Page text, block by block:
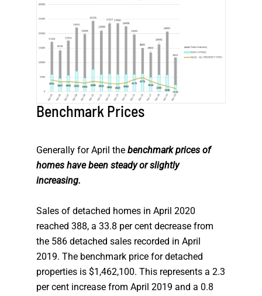
Benchmark Prices
Generally for April the benchmark prices of
homes have been steady or slightly
increasing.
Sales of detached homes in April 2020
reached 388, a 33.8 per cent decrease from
the 586 detached sales recorded in April
2019. The benchmark price for detached
properties is $1,462,100. This represents a 2.3
per cent increase from April 2019 and a 0.8